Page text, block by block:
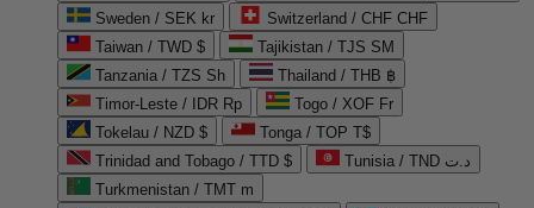
Sweden / SEK kr
Switzerland / CHF CHF
Taiwan / TWD $
Tajikistan / TJS ЅМ
Tanzania / TZS Sh
Thailand / THB ฿
Timor-Leste / IDR Rp
Togo / XOF Fr
Tokelau / NZD $
Tonga / TOP T$
Trinidad and Tobago / TTD $
Tunisia / TND د.ت
Turkmenistan / TMT m